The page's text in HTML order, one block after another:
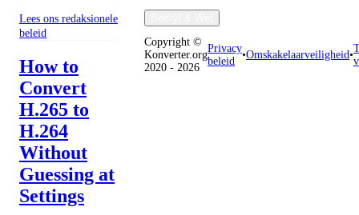
Lees ons redaksionele
beleid
How to
Convert
H.265 to
H.264
Without
Guessing at
Settings
Copyright ©
Konverter.org
2020 - 2026
Privacy
beleid
•Omskakelaarveiligheid•